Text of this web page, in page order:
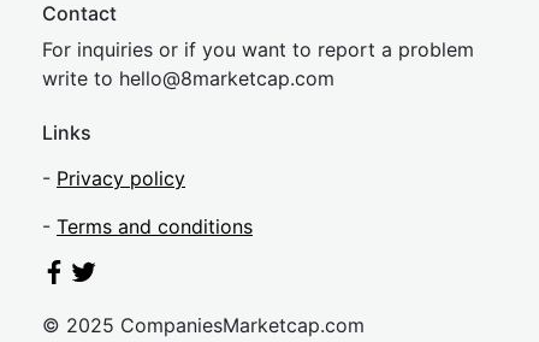
Contact
For inquiries or if you want to report a problem
write to hello@8marketcap.com
Links
- Privacy policy
- Terms and conditions
© 2025 CompaniesMarketcap.com